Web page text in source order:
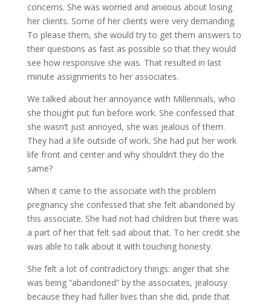
concerns. She was worried and anxious about losing
her clients. Some of her clients were very demanding.
To please them, she would try to get them answers to
their questions as fast as possible so that they would
see how responsive she was. That resulted in last
minute assignments to her associates.
We talked about her annoyance with Millennials, who
she thought put fun before work. She confessed that
she wasn’t just annoyed, she was jealous of them.
They had a life outside of work. She had put her work
life front and center and why shouldn’t they do the
same?
When it came to the associate with the problem
pregnancy she confessed that she felt abandoned by
this associate. She had not had children but there was
a part of her that felt sad about that. To her credit she
was able to talk about it with touching honesty.
She felt a lot of contradictory things: anger that she
was being “abandoned” by the associates, jealousy
because they had fuller lives than she did, pride that